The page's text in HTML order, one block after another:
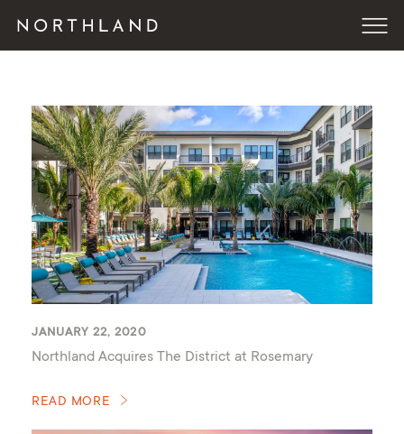
JANUARY 22, 2020
Northland Acquires The District at Rosemary
READ MORE